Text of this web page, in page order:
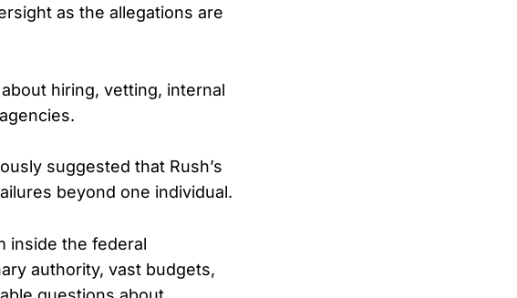
as the allegations are
hiring, vetting, internal
suggested that Rush’s
beyond one individual.
inside the federal
authority, vast budgets,